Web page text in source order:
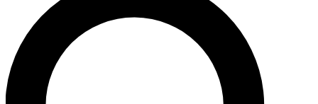
LIVE SCIENCE PRO
Unlimited access to our exclusive features, expert analysis and in-depth
interviews, all ad-free